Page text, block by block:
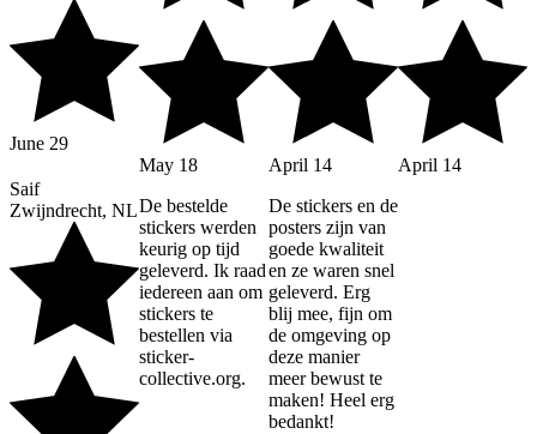
June 29
Saif
Zwijndrecht, NL
May 18
De bestelde
stickers werden
keurig op tijd
geleverd. Ik raad
iedereen aan om
stickers te
bestellen via
sticker-
collective.org.
April 14
De stickers en de
posters zijn van
goede kwaliteit
en ze waren snel
geleverd. Erg
blij mee, fijn om
de omgeving op
deze manier
meer bewust te
maken! Heel erg
bedankt!
April 14